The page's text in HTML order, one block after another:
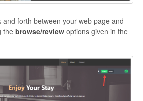
and forth between your web page and
the browse/review options given in the